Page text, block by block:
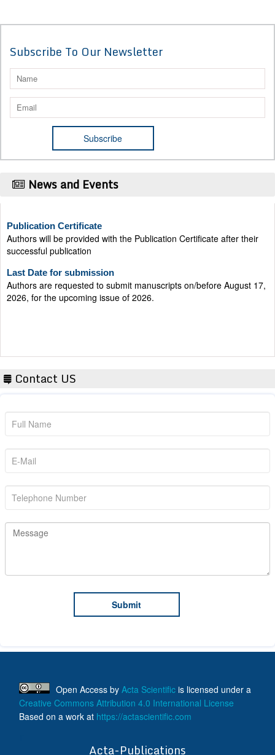
Subscribe To Our Newsletter
News and Events
Authors will be provided with the Publication Certificate after their
successful publication
Last Date for submission
Authors are requested to submit manuscripts on/before August 17,
2026, for the upcoming issue of 2026.
Contact US
Open Access by Acta Scientific is licensed under a
Creative Commons Attribution 4.0 International License
Based on a work at https://actascientific.com
Acta-Publications